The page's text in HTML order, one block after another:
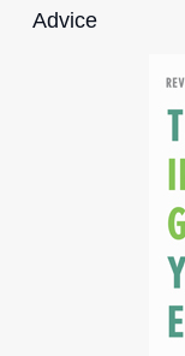
Advice